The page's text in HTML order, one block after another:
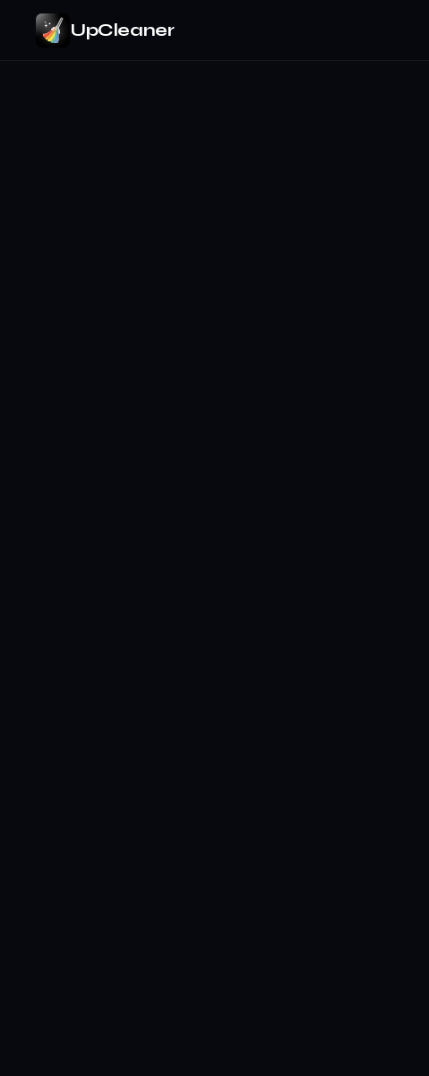
UpCleaner